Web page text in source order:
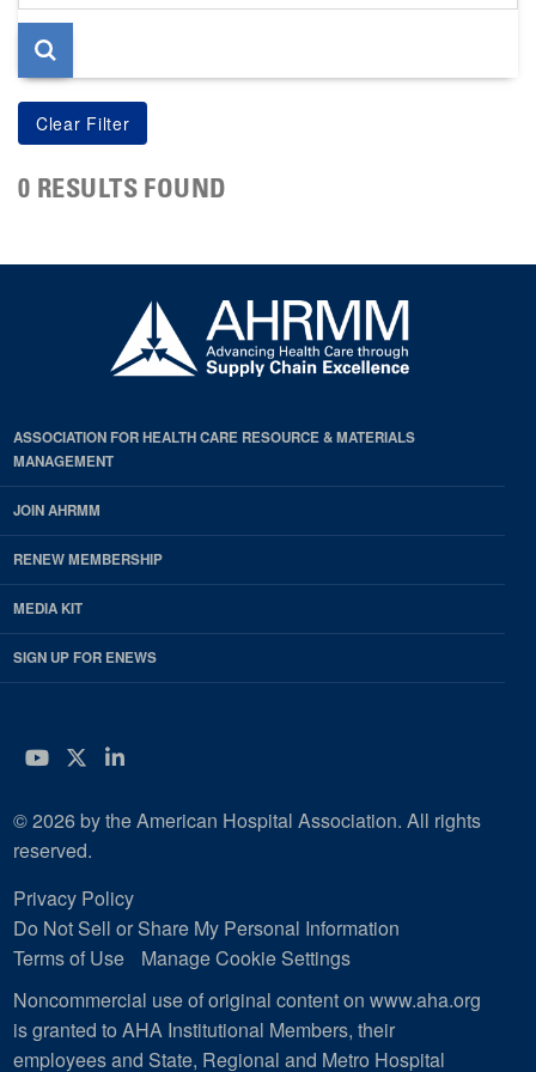
page
0 RESULTS FOUND
ASSOCIATION FOR HEALTH CARE RESOURCE & MATERIALS
MANAGEMENT
JOIN AHRMM
RENEW MEMBERSHIP
MEDIA KIT
SIGN UP FOR ENEWS
YouTube
Twitter
LinkedIn
© 2026 by the American Hospital Association. All rights
reserved.
Privacy Policy
Do Not Sell or Share My Personal Information
Terms of Use
Manage Cookie Settings
Noncommercial use of original content on www.aha.org
is granted to AHA Institutional Members, their
employees and State, Regional and Metro Hospital